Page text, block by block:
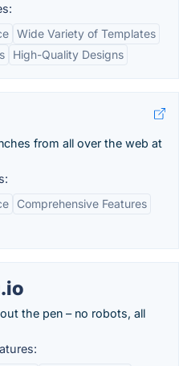
Wide Variety of Templates
High-Quality Designs
from all over the web at
Comprehensive Features
the pen – no robots, all